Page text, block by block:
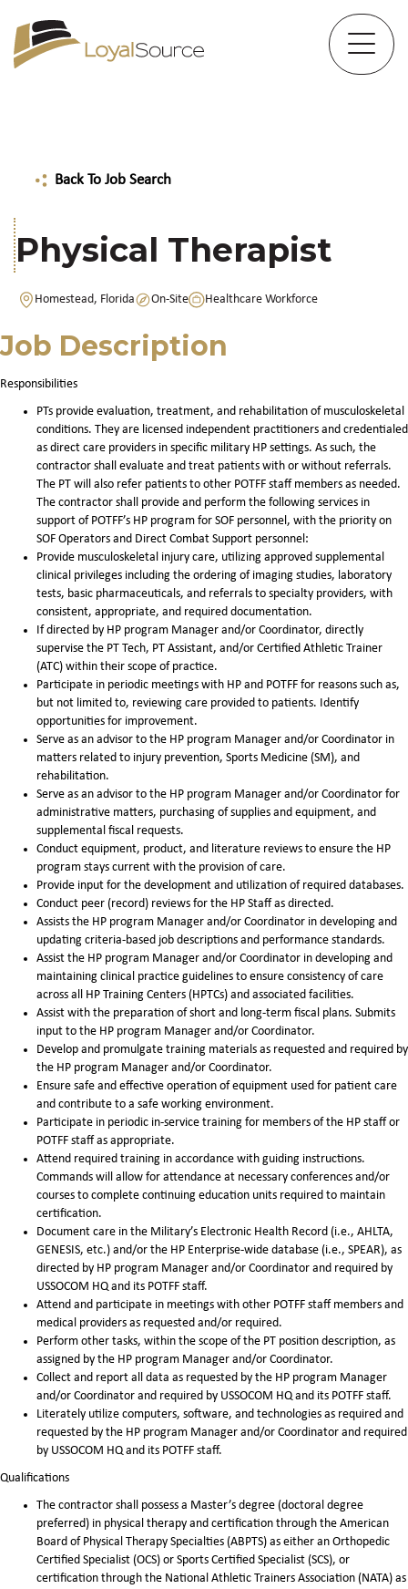
Back To Job Search
Physical Therapist
Homestead, Florida On-Site Healthcare Workforce
Job Description
Responsibilities
PTs provide evaluation, treatment, and rehabilitation of musculoskeletal
conditions. They are licensed independent practitioners and credentialed
as direct care providers in specific military HP settings. As such, the
contractor shall evaluate and treat patients with or without referrals.
The PT will also refer patients to other POTFF staff members as needed.
The contractor shall provide and perform the following services in
support of POTFF’s HP program for SOF personnel, with the priority on
SOF Operators and Direct Combat Support personnel:
Provide musculoskeletal injury care, utilizing approved supplemental
clinical privileges including the ordering of imaging studies, laboratory
tests, basic pharmaceuticals, and referrals to specialty providers, with
consistent, appropriate, and required documentation.
If directed by HP program Manager and/or Coordinator, directly
supervise the PT Tech, PT Assistant, and/or Certified Athletic Trainer
(ATC) within their scope of practice.
Participate in periodic meetings with HP and POTFF for reasons such as,
but not limited to, reviewing care provided to patients. Identify
opportunities for improvement.
Serve as an advisor to the HP program Manager and/or Coordinator in
matters related to injury prevention, Sports Medicine (SM), and
rehabilitation.
Serve as an advisor to the HP program Manager and/or Coordinator for
administrative matters, purchasing of supplies and equipment, and
supplemental fiscal requests.
Conduct equipment, product, and literature reviews to ensure the HP
program stays current with the provision of care.
Provide input for the development and utilization of required databases.
Conduct peer (record) reviews for the HP Staff as directed.
Assists the HP program Manager and/or Coordinator in developing and
updating criteria-based job descriptions and performance standards.
Assist the HP program Manager and/or Coordinator in developing and
maintaining clinical practice guidelines to ensure consistency of care
across all HP Training Centers (HPTCs) and associated facilities.
Assist with the preparation of short and long-term fiscal plans. Submits
input to the HP program Manager and/or Coordinator.
Develop and promulgate training materials as requested and required by
the HP program Manager and/or Coordinator.
Ensure safe and effective operation of equipment used for patient care
and contribute to a safe working environment.
Participate in periodic in-service training for members of the HP staff or
POTFF staff as appropriate.
Attend required training in accordance with guiding instructions.
Commands will allow for attendance at necessary conferences and/or
courses to complete continuing education units required to maintain
certification.
Document care in the Military’s Electronic Health Record (i.e., AHLTA,
GENESIS, etc.) and/or the HP Enterprise-wide database (i.e., SPEAR), as
directed by HP program Manager and/or Coordinator and required by
USSOCOM HQ and its POTFF staff.
Attend and participate in meetings with other POTFF staff members and
medical providers as requested and/or required.
Perform other tasks, within the scope of the PT position description, as
assigned by the HP program Manager and/or Coordinator.
Collect and report all data as requested by the HP program Manager
and/or Coordinator and required by USSOCOM HQ and its POTFF staff.
Literately utilize computers, software, and technologies as required and
requested by the HP program Manager and/or Coordinator and required
by USSOCOM HQ and its POTFF staff.
Qualifications
The contractor shall possess a Master’s degree (doctoral degree
preferred) in physical therapy and certification through the American
Board of Physical Therapy Specialties (ABPTS) as either an Orthopedic
Certified Specialist (OCS) or Sports Certified Specialist (SCS), or
certification through the National Athletic Trainers Association (NATA) as